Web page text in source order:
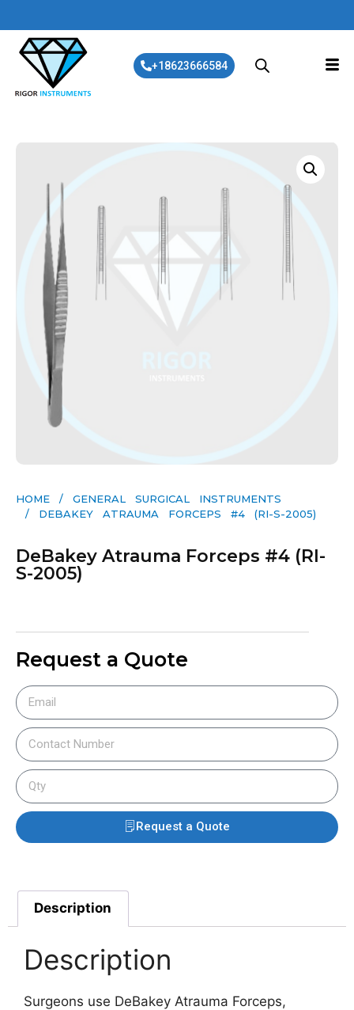
+18623666584
HOME / GENERAL SURGICAL INSTRUMENTS​
/ DEBAKEY ATRAUMA FORCEPS #4 (RI-S-2005)
DeBakey Atrauma Forceps #4 (RI-
S-2005)
Request a Quote
Request a Quote
Description
Description
Surgeons use DeBakey Atrauma Forceps,